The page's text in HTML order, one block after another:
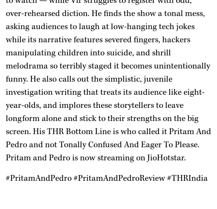
over-rehearsed diction. He finds the show a tonal mess,
asking audiences to laugh at low-hanging tech jokes
while its narrative features severed fingers, hackers
manipulating children into suicide, and shrill
melodrama so terribly staged it becomes unintentionally
funny. He also calls out the simplistic, juvenile
investigation writing that treats its audience like eight-
year-olds, and implores these storytellers to leave
longform alone and stick to their strengths on the big
screen. His THR Bottom Line is who called it Pritam And
Pedro and not Tonally Confused And Eager To Please.
Pritam and Pedro is now streaming on JioHotstar.
#PritamAndPedro #PritamAndPedroReview #THRIndia